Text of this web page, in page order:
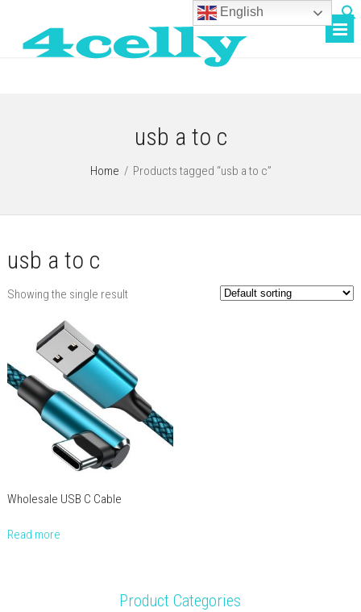
usb a to c
Home / Products tagged “usb a to c”
usb a to c
Showing the single result
Wholesale USB C Cable
Read more
Product Categories
English